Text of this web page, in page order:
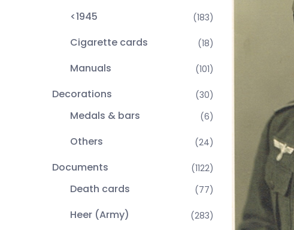
<1945 (183)
Cigarette cards (18)
Manuals (101)
Decorations (30)
Medals & bars (6)
Others (24)
Documents (1122)
Death cards (77)
Heer (Army) (283)